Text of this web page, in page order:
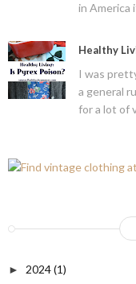
in America
Healthy
I was
a general
for a lot of
► 2024(1)